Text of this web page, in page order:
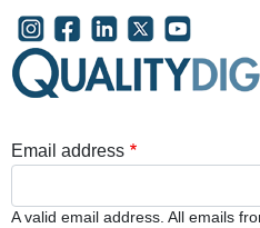
Skip to main content
User account menu
Email address
A valid email address. All emails